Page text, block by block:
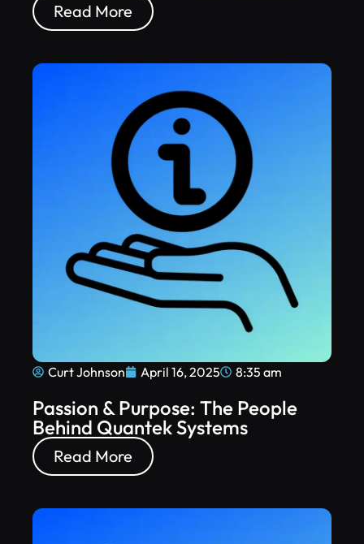
Read More
Curt Johnson April 16, 2025 8:35 am
Passion & Purpose: The People
Behind Quantek Systems
Read More